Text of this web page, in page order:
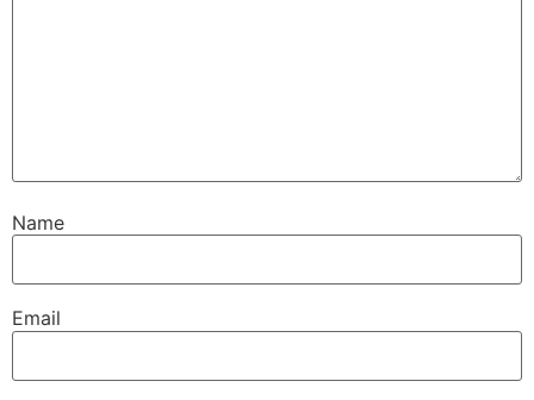
Name
Email